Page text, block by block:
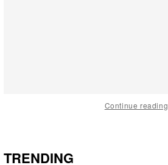
Continue reading
TRENDING